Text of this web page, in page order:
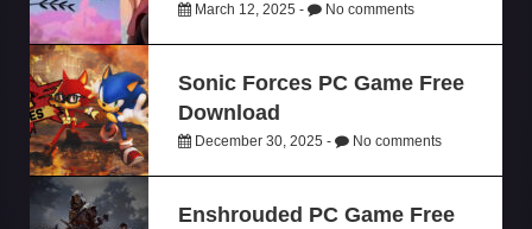
March 12, 2025 - No comments
Sonic Forces PC Game Free
Download
December 30, 2025 - No comments
Enshrouded PC Game Free